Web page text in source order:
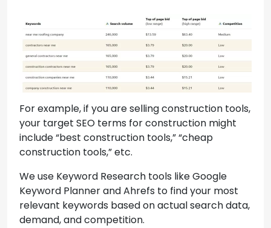
For example, if you are selling construction tools,
your target SEO terms for construction might
include “best construction tools,” “cheap
construction tools,” etc.
We use Keyword Research tools like Google
Keyword Planner and Ahrefs to find your most
relevant keywords based on actual search data,
demand, and competition.